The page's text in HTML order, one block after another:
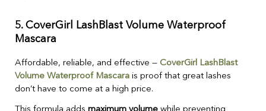
5. CoverGirl LashBlast Volume Waterproof
Mascara
Affordable, reliable, and effective — CoverGirl LashBlast
Volume Waterproof Mascara is proof that great lashes
don’t have to come at a high price.